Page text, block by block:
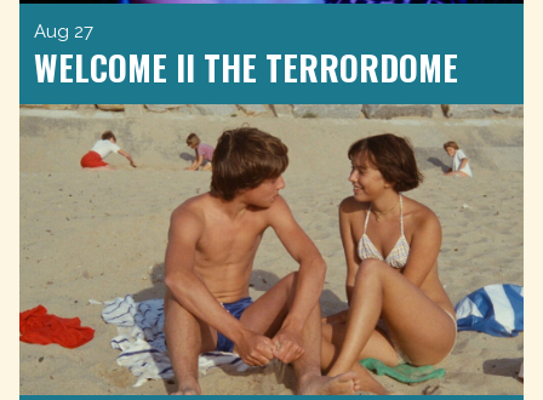
Aug 27
WELCOME II THE TERRORDOME